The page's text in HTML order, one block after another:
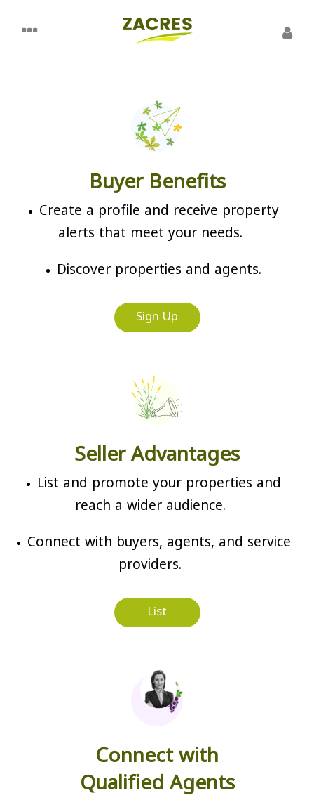
Buyer Benefits
Create a profile and receive property
alerts that meet your needs.
Discover properties and agents.
Sign Up
Seller Advantages
List and promote your properties and
reach a wider audience.
Connect with buyers, agents, and service
providers.
List
Connect with
Qualified Agents